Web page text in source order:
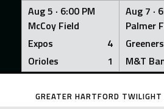
Aug 5 · 6:00 PM
McCoy Field
Expos
4
Orioles
1
Aug 7 ·
Palmer
Greeners
M&T
Skip
GREATER HARTFORD